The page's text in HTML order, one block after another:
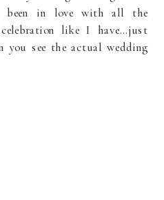
been in love with all the
like I have…just
see the actual wedding